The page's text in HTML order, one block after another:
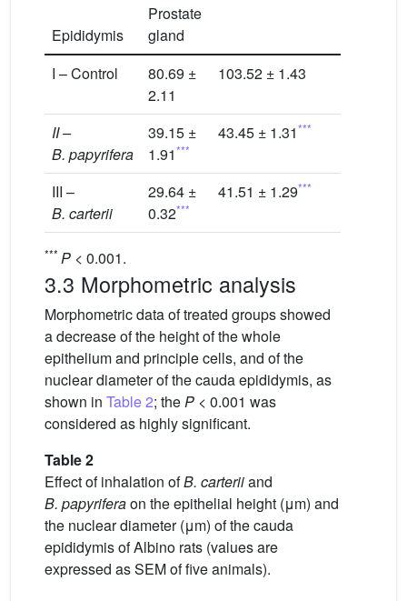
Epididymis
Prostate
gland
I – Control
80.69 ±
2.11
103.52 ± 1.43
II –
B. papyrifera
39.15 ±
1.91***
43.45 ± 1.31***
III –
B. carterii
29.64 ±
0.32***
41.51 ± 1.29***
*** P < 0.001.
3.3 Morphometric analysis
Morphometric data of treated groups showed
a decrease of the height of the whole
epithelium and principle cells, and of the
nuclear diameter of the cauda epididymis, as
shown in Table 2; theP < 0.001 was
considered as highly significant.
Table 2
Effect of inhalation ofB. carteriiand
B. papyriferaon the epithelial height (μm) and
the nuclear diameter (μm) of the cauda
epididymis of Albino rats (values are
expressed as SEM of five animals).